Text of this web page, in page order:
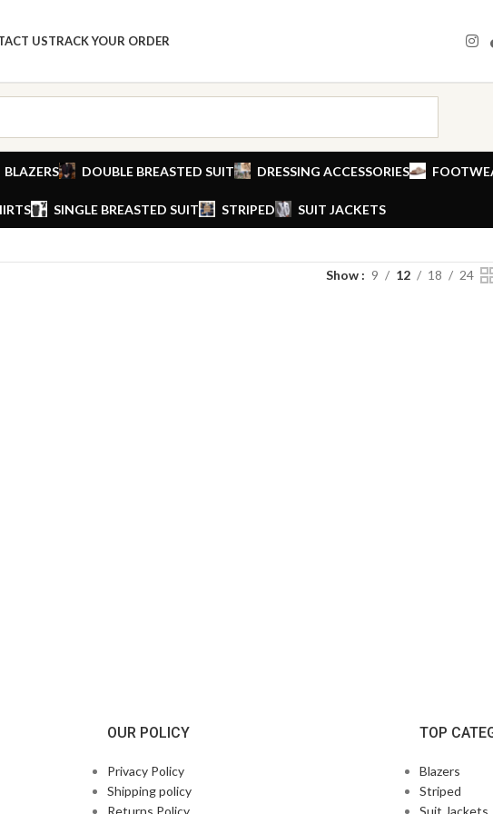
USTRACK YOUR ORDER
BLAZERS DOUBLE BREASTED SUIT DRESSING ACCESSORIES
SINGLE BREASTED SUIT STRIPED
SUIT JACKETS
Show 9 12 18 24
OUR POLICY
Privacy Policy
Shipping policy
Returns Policy
TOP
Blazers
Striped
Suit Jackets